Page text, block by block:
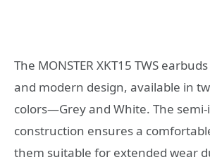
The MONSTER XKT15 TWS
and modern design, available in
colors—Grey and White. The
construction ensures a
them suitable for extended wear